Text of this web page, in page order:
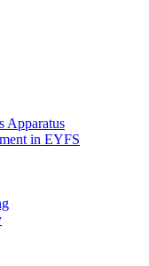
Apparatus
in EYFS